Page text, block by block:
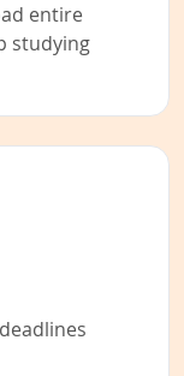
entire
studying